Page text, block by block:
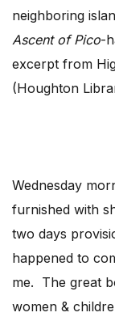
neighboring
Ascent of Pico-
excerpt from
(Houghton
The
Wednesday
furnished with
two days
happened to
me. The great
women &